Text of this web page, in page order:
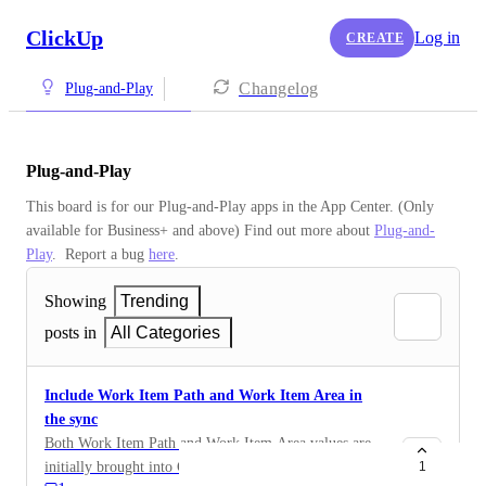
ClickUp CREATE Log in
Plug-and-Play Changelog
Plug-and-Play
This board is for our Plug-and-Play apps in the App Center. (Only
available for Business+ and above) Find out more about Plug-and-
Play.  Report a bug here.
Showing
Trending
posts in
All Categories
Include Work Item Path and Work Item Area in
the sync
Both Work Item Path and Work Item Area values are
initially brought into ClickUp from DevOps with a
1